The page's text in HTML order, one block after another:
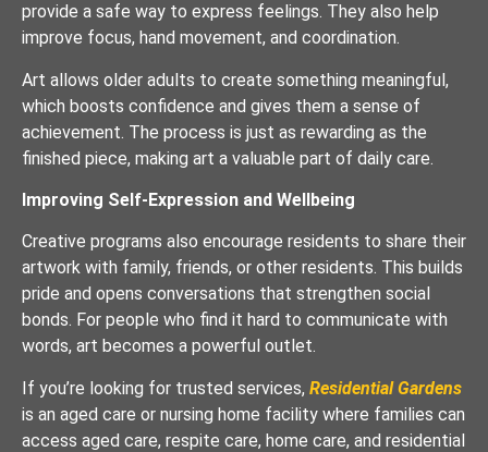
provide a safe way to express feelings. They also help
improve focus, hand movement, and coordination.
Art allows older adults to create something meaningful,
which boosts confidence and gives them a sense of
achievement. The process is just as rewarding as the
finished piece, making art a valuable part of daily care.
Improving Self-Expression and Wellbeing
Creative programs also encourage residents to share their
artwork with family, friends, or other residents. This builds
pride and opens conversations that strengthen social
bonds. For people who find it hard to communicate with
words, art becomes a powerful outlet.
If you’re looking for trusted services, Residential Gardens
is an aged care or nursing home facility where families can
access aged care, respite care, home care, and residential